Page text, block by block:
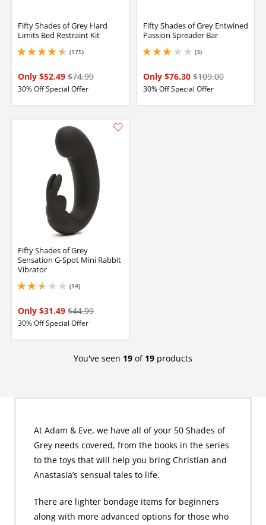
Fifty Shades of Grey Hard
Limits Bed Restraint Kit
(175)
4.400000095367432 stars out of 5
Only $52.49 $74.99
30% Off Special Offer
Fifty Shades of Grey Entwined
Passion Spreader Bar
(3)
3 stars out of 5
Only $76.30 $109.00
30% Off Special Offer
Fifty Shades of Grey
Sensation G-Spot Mini Rabbit
Vibrator
(14)
2.450000047683716 stars out of 5
Only $31.49 $44.99
30% Off Special Offer
You've seen 19 of 19 products
At Adam & Eve, we have all of your 50 Shades of
Grey needs covered, from the books in the series
to the toys that will help you bring Christian and
Anastasia’s sensual tales to life.
There are lighter bondage items for beginners
along with more advanced options for those who